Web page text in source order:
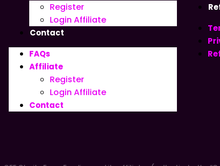
Register
Login Affiliate
Contact
FAQs
Affiliate
Register
Login Affiliate
Contact